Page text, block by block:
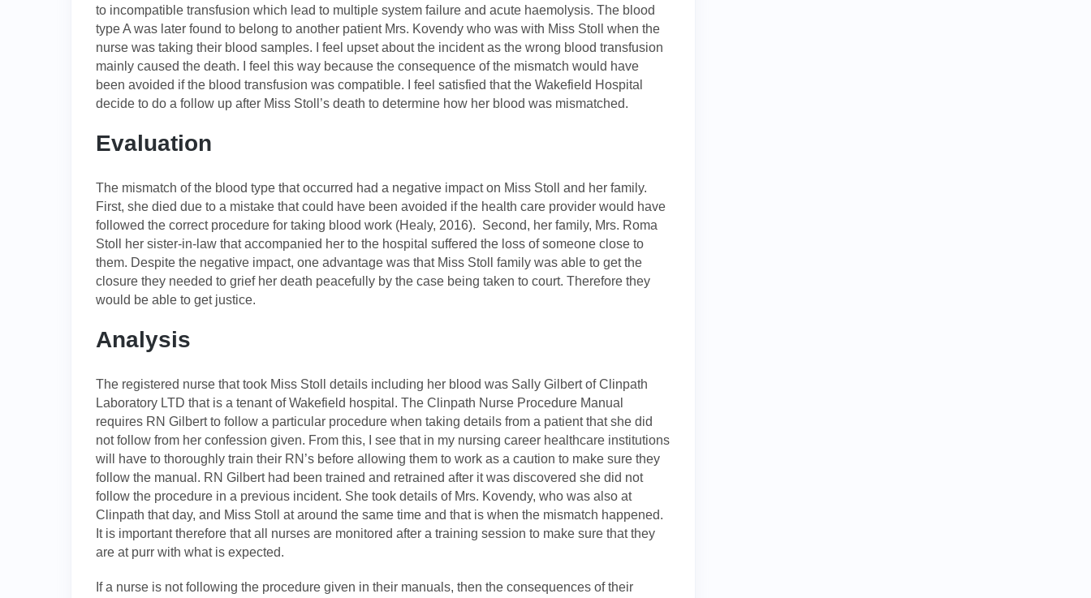
to incompatible transfusion which lead to multiple system failure and acute haemolysis. The blood
type A was later found to belong to another patient Mrs. Kovendy who was with Miss Stoll when the
nurse was taking their blood samples. I feel upset about the incident as the wrong blood transfusion
mainly caused the death. I feel this way because the consequence of the mismatch would have
been avoided if the blood transfusion was compatible. I feel satisfied that the Wakefield Hospital
decide to do a follow up after Miss Stoll’s death to determine how her blood was mismatched.
Evaluation
The mismatch of the blood type that occurred had a negative impact on Miss Stoll and her family.
First, she died due to a mistake that could have been avoided if the health care provider would have
followed the correct procedure for taking blood work (Healy, 2016). Second, her family, Mrs. Roma
Stoll her sister-in-law that accompanied her to the hospital suffered the loss of someone close to
them. Despite the negative impact, one advantage was that Miss Stoll family was able to get the
closure they needed to grief her death peacefully by the case being taken to court. Therefore they
would be able to get justice.
Analysis
The registered nurse that took Miss Stoll details including her blood was Sally Gilbert of Clinpath
Laboratory LTD that is a tenant of Wakefield hospital. The Clinpath Nurse Procedure Manual
requires RN Gilbert to follow a particular procedure when taking details from a patient that she did
not follow from her confession given. From this, I see that in my nursing career healthcare institutions
will have to thoroughly train their RN’s before allowing them to work as a caution to make sure they
follow the manual. RN Gilbert had been trained and retrained after it was discovered she did not
follow the procedure in a previous incident. She took details of Mrs. Kovendy, who was also at
Clinpath that day, and Miss Stoll at around the same time and that is when the mismatch happened.
It is important therefore that all nurses are monitored after a training session to make sure that they
are at purr with what is expected.
If a nurse is not following the procedure given in their manuals, then the consequences of their